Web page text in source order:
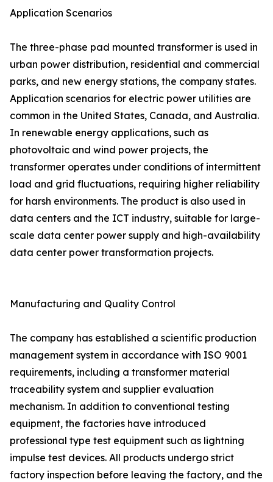
Application Scenarios
The three-phase pad mounted transformer is used in
urban power distribution, residential and commercial
parks, and new energy stations, the company states.
Application scenarios for electric power utilities are
common in the United States, Canada, and Australia.
In renewable energy applications, such as
photovoltaic and wind power projects, the
transformer operates under conditions of intermittent
load and grid fluctuations, requiring higher reliability
for harsh environments. The product is also used in
data centers and the ICT industry, suitable for large-
scale data center power supply and high-availability
data center power transformation projects.
Manufacturing and Quality Control
The company has established a scientific production
management system in accordance with ISO 9001
requirements, including a transformer material
traceability system and supplier evaluation
mechanism. In addition to conventional testing
equipment, the factories have introduced
professional type test equipment such as lightning
impulse test devices. All products undergo strict
factory inspection before leaving the factory, and the